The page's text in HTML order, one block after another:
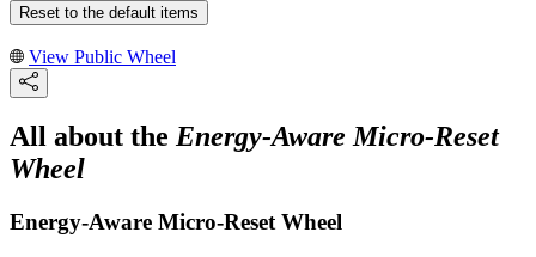
Reset to the default items
View Public Wheel
All about the Energy-Aware Micro-Reset
Wheel
Energy-Aware Micro-Reset Wheel